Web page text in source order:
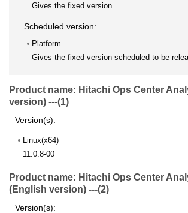
Gives the fixed version.
Scheduled version:
Platform
Gives the fixed version scheduled to be
Product name: Hitachi Ops Center
version) ---(1)
Version(s):
Linux(x64)
11.0.8-00
Product name: Hitachi Ops Center
(English version) ---(2)
Version(s):